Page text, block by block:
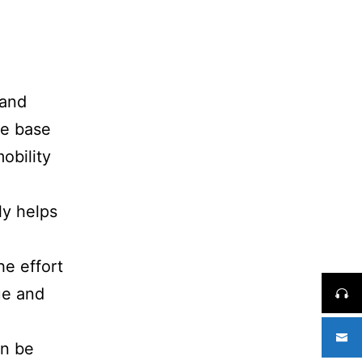
base
helps
effort
and
be